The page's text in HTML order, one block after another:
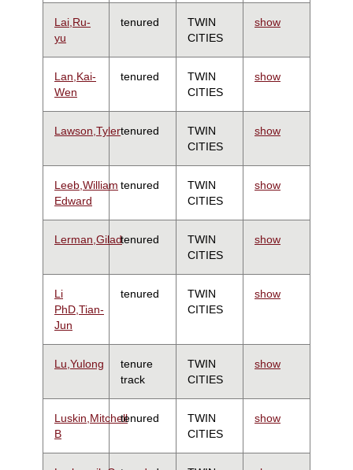
Lai,Ru-
yu
tenured
TWIN
CITIES
show
Lan,Kai-
Wen
tenured
TWIN
CITIES
show
Lawson,Tylertenured
TWIN
CITIES
show
Leeb,William
Edward
tenured
TWIN
CITIES
show
Lerman,Giladtenured
TWIN
CITIES
show
Li
PhD,Tian-
Jun
tenured
TWIN
CITIES
show
Lu,Yulong
tenure
track
TWIN
CITIES
show
Luskin,Mitchell
B
tenured
TWIN
CITIES
show